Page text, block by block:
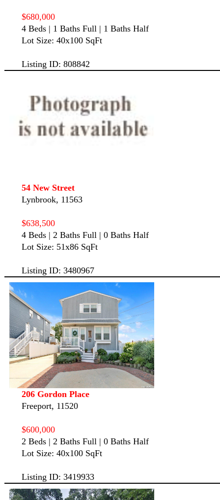
$680,000
4 Beds | 1 Baths Full | 1 Baths Half
Lot Size: 40x100 SqFt
Listing ID: 808842
54 New Street
Lynbrook, 11563
$638,500
4 Beds | 2 Baths Full | 0 Baths Half
Lot Size: 51x86 SqFt
Listing ID: 3480967
206 Gordon Place
Freeport, 11520
$600,000
2 Beds | 2 Baths Full | 0 Baths Half
Lot Size: 40x100 SqFt
Listing ID: 3419933